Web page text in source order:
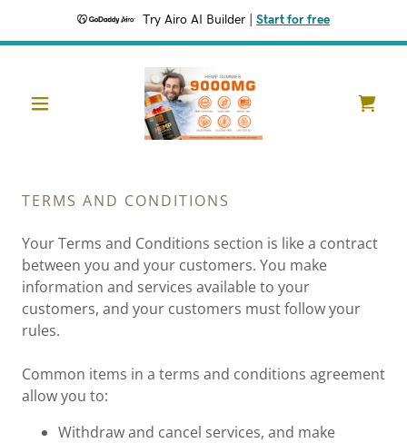
Try Airo AI Builder Start for free
TERMS AND CONDITIONS
Your Terms and Conditions section is like a contract
between you and your customers. You make
information and services available to your
customers, and your customers must follow your
rules.
Common items in a terms and conditions agreement
allow you to:
Withdraw and cancel services, and make